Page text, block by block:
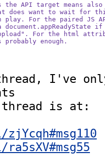
the API target means also
does want to wait for
For the paired JS
For the html
enough.
I've
is at: